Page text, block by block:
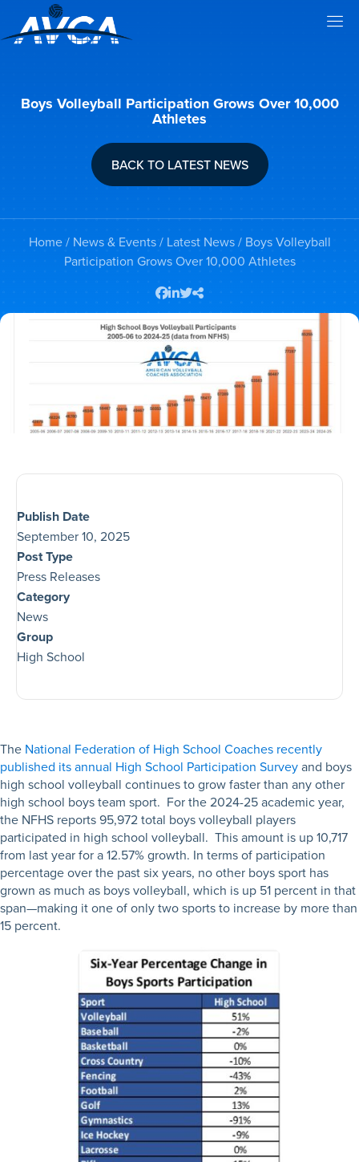
Boys Volleyball Participation Grows Over 10,000
Athletes
BACK TO LATEST NEWS
Home/ News & Events/ Latest News/ Boys Volleyball
Participation Grows Over 10,000 Athletes
The National Federation of High School Coaches recently
published its annual High School Participation Surveyand boys
high school volleyball continues to grow faster than any other
high school boys team sport. For the 2024-25 academic year,
the NFHS reports 95,972 total boys volleyball players
participated in high school volleyball. This amount is up 10,717
from last year for a 12.57% growth. In terms of participation
percentage over the past six years, no other boys sport has
grown as much as boys volleyball, which is up 51 percent in that
span—making it one of only two sports to increase by more than
15 percent.
Publish Date
September 10, 2025
Post Type
Press Releases
Category
News
Group
High School